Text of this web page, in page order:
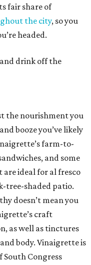
fair share of
the city, so you
headed.
drink off the
the nourishment you
booze you’ve likely
farm-to-
and some
are ideal for al fresco
tree-shaded patio.
doesn’t mean you
craft
as well as tinctures
body. Vinaigrette is
South Congress